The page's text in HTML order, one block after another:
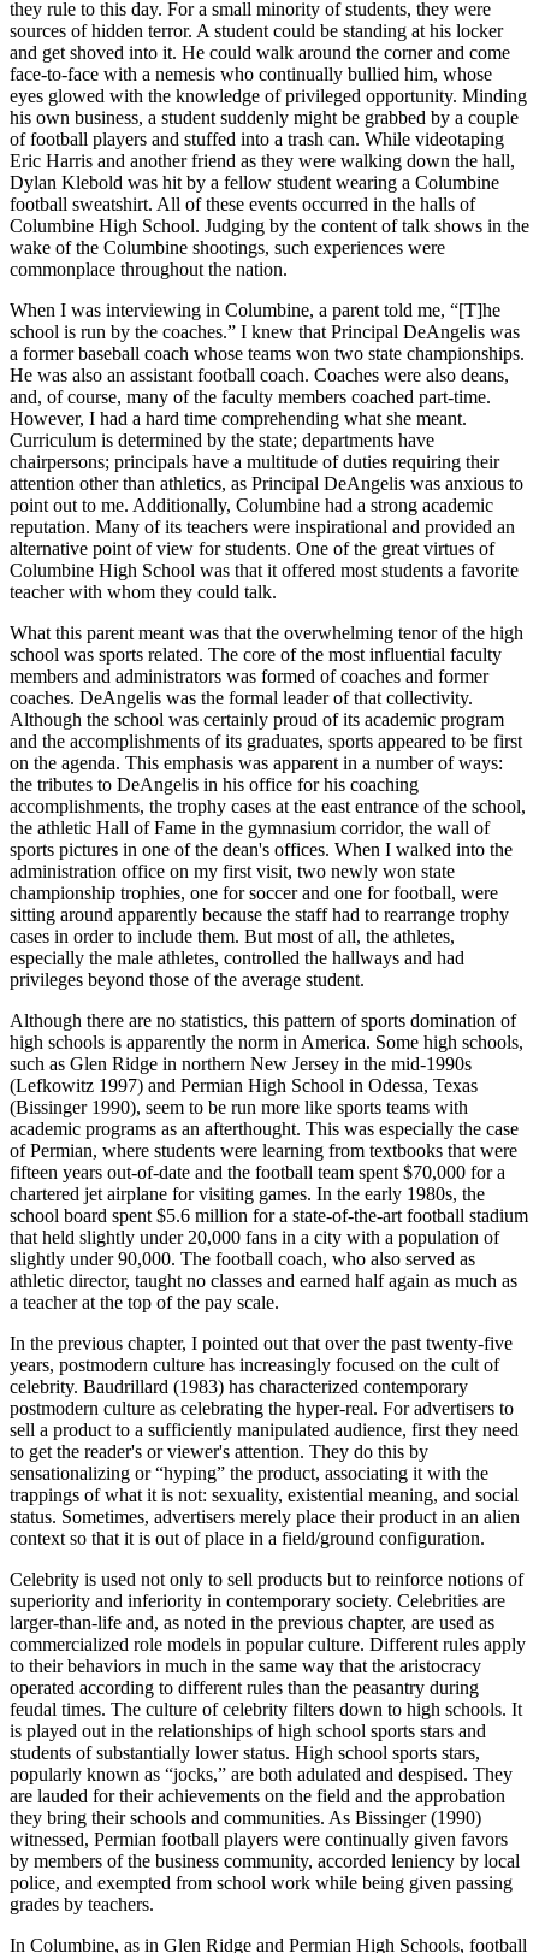
they rule to this day. For a small minority of students, they were
sources of hidden terror. A student could be standing at his locker
and get shoved into it. He could walk around the corner and come
face-to-face with a nemesis who continually bullied him, whose
eyes glowed with the knowledge of privileged opportunity. Minding
his own business, a student suddenly might be grabbed by a couple
of football players and stuffed into a trash can. While videotaping
Eric Harris and another friend as they were walking down the hall,
Dylan Klebold was hit by a fellow student wearing a Columbine
football sweatshirt. All of these events occurred in the halls of
Columbine High School. Judging by the content of talk shows in the
wake of the Columbine shootings, such experiences were
commonplace throughout the nation.
When I was interviewing in Columbine, a parent told me, “[T]he
school is run by the coaches.” I knew that Principal DeAngelis was
a former baseball coach whose teams won two state championships.
He was also an assistant football coach. Coaches were also deans,
and, of course, many of the faculty members coached part-time.
However, I had a hard time comprehending what she meant.
Curriculum is determined by the state; departments have
chairpersons; principals have a multitude of duties requiring their
attention other than athletics, as Principal DeAngelis was anxious to
point out to me. Additionally, Columbine had a strong academic
reputation. Many of its teachers were inspirational and provided an
alternative point of view for students. One of the great virtues of
Columbine High School was that it offered most students a favorite
teacher with whom they could talk.
What this parent meant was that the overwhelming tenor of the high
school was sports related. The core of the most influential faculty
members and administrators was formed of coaches and former
coaches. DeAngelis was the formal leader of that collectivity.
Although the school was certainly proud of its academic program
and the accomplishments of its graduates, sports appeared to be first
on the agenda. This emphasis was apparent in a number of ways:
the tributes to DeAngelis in his office for his coaching
accomplishments, the trophy cases at the east entrance of the school,
the athletic Hall of Fame in the gymnasium corridor, the wall of
sports pictures in one of the dean's offices. When I walked into the
administration office on my first visit, two newly won state
championship trophies, one for soccer and one for football, were
sitting around apparently because the staff had to rearrange trophy
cases in order to include them. But most of all, the athletes,
especially the male athletes, controlled the hallways and had
privileges beyond those of the average student.
Although there are no statistics, this pattern of sports domination of
high schools is apparently the norm in America. Some high schools,
such as Glen Ridge in northern New Jersey in the mid-1990s
(Lefkowitz 1997) and Permian High School in Odessa, Texas
(Bissinger 1990), seem to be run more like sports teams with
academic programs as an afterthought. This was especially the case
of Permian, where students were learning from textbooks that were
fifteen years out-of-date and the football team spent $70,000 for a
chartered jet airplane for visiting games. In the early 1980s, the
school board spent $5.6 million for a state-of-the-art football stadium
that held slightly under 20,000 fans in a city with a population of
slightly under 90,000. The football coach, who also served as
athletic director, taught no classes and earned half again as much as
a teacher at the top of the pay scale.
In the previous chapter, I pointed out that over the past twenty-five
years, postmodern culture has increasingly focused on the cult of
celebrity. Baudrillard (1983) has characterized contemporary
postmodern culture as celebrating the hyper-real. For advertisers to
sell a product to a sufficiently manipulated audience, first they need
to get the reader's or viewer's attention. They do this by
sensationalizing or “hyping” the product, associating it with the
trappings of what it is not: sexuality, existential meaning, and social
status. Sometimes, advertisers merely place their product in an alien
context so that it is out of place in a field/ground configuration.
Celebrity is used not only to sell products but to reinforce notions of
superiority and inferiority in contemporary society. Celebrities are
larger-than-life and, as noted in the previous chapter, are used as
commercialized role models in popular culture. Different rules apply
to their behaviors in much in the same way that the aristocracy
operated according to different rules than the peasantry during
feudal times. The culture of celebrity filters down to high schools. It
is played out in the relationships of high school sports stars and
students of substantially lower status. High school sports stars,
popularly known as “jocks,” are both adulated and despised. They
are lauded for their achievements on the field and the approbation
they bring their schools and communities. As Bissinger (1990)
witnessed, Permian football players were continually given favors
by members of the business community, accorded leniency by local
police, and exempted from school work while being given passing
grades by teachers.
In Columbine, as in Glen Ridge and Permian High Schools, football